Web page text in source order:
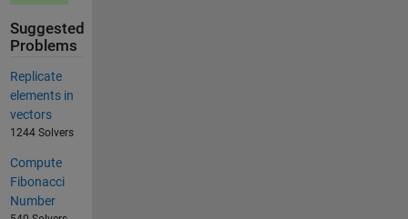
Suggested
Problems
Replicate
elements in
vectors
1244 Solvers
Compute
Fibonacci
Number